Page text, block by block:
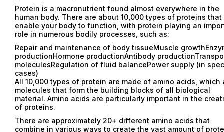
Protein is a macronutrient found almost everywhere in the
human body. There are about 10,000 types of proteins that
enable your body to function, with protein playing an
role in numerous bodily processes, such as:
Repair and maintenance of body tissueMuscle
productionHormone productionAntibody
moleculesRegulation of fluid balancePower supply (in
cases)
All 10,000 types of protein are made of amino acids, which
molecules that form the building blocks of all biological
material. Amino acids are particularly important in the
of proteins.
There are approximately 20+ different amino acids that
combine in various ways to create the vast amount of